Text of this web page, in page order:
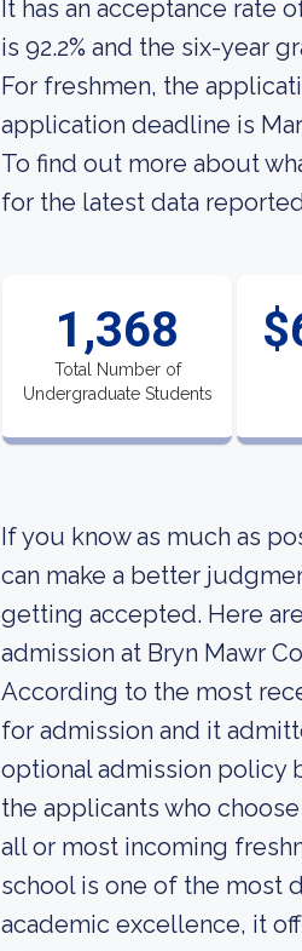
It has an acceptance rate
is 92.2% and the six-year
For freshmen, the
application deadline is
To find out more about
for the latest data
1,368
Total Number of
Undergraduate Students
If you know as much as
can make a better
getting accepted. Here
admission at Bryn Mawr
According to the most
for admission and it
optional admission policy
the applicants who
all or most incoming
school is one of the most
academic excellence, it